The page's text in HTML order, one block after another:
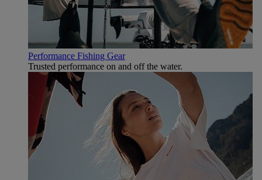
Performance Fishing Gear
Trusted performance on and off the water.